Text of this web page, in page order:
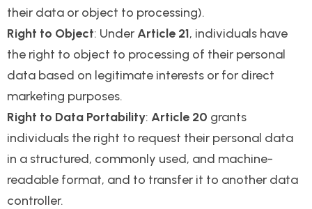
their data or object to processing).
Right to Object: Under Article 21, individuals have
the right to object to processing of their personal
data based on legitimate interests or for direct
marketing purposes.
Right to Data Portability: Article 20 grants
individuals the right to request their personal data
in a structured, commonly used, and machine-
readable format, and to transfer it to another data
controller.